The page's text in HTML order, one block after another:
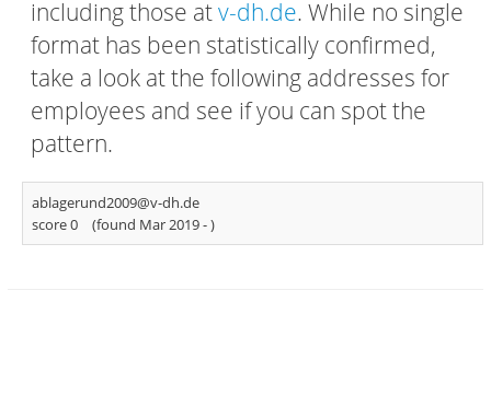
including those atv-dh.de. While no single
format has been statistically confirmed,
take a look at the following addresses for
employees and see if you can spot the
pattern.
ablagerund2009@v-dh.de
score 0
(found Mar 2019 -)